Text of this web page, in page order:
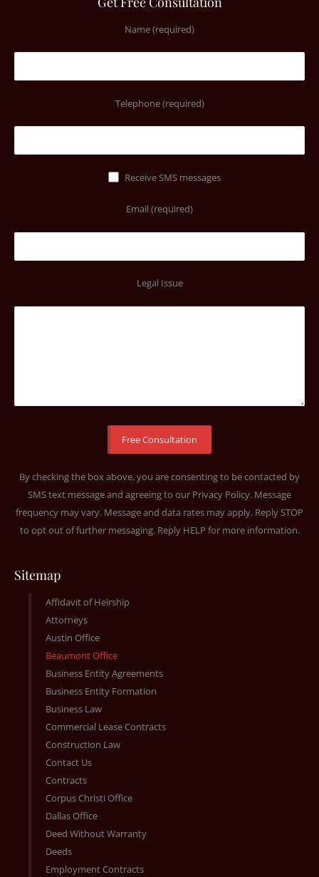
Name (required)
Telephone (required)
Receive SMS messages
Email (required)
Legal Issue
By checking the box above, you are consenting to be contacted by
SMS text message and agreeing to our Privacy Policy. Message
frequency may vary. Message and data rates may apply. Reply STOP
to opt out of further messaging. Reply HELP for more information.
Sitemap
Affidavit of Heirship
Attorneys
Austin Office
Beaumont Office
Business Entity Agreements
Business Entity Formation
Business Law
Commercial Lease Contracts
Construction Law
Contact Us
Contracts
Corpus Christi Office
Dallas Office
Deed Without Warranty
Deeds
Employment Contracts